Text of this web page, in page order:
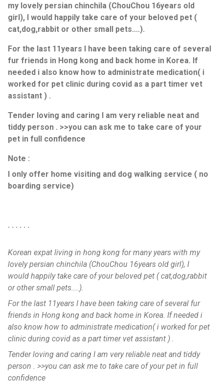
my lovely persian chinchila (ChouChou 16years old
girl), I would happily take care of your beloved pet (
cat,dog,rabbit or other small pets....).
For the last 11years I have been taking care of several
fur friends in Hong kong and back home in Korea. If
needed i also know how to administrate medication( i
worked for pet clinic during covid as a part timer vet
assistant ) .
Tender loving and caring I am very reliable neat and
tiddy person . >>you can ask me to take care of your
pet in full confidence
Note :
I only offer home visiting and dog walking service ( no
boarding service)
. . . . . .
Korean expat living in hong kong for many years with my
lovely persian chinchila (ChouChou 16years old girl), I
would happily take care of your beloved pet ( cat,dog,rabbit
or other small pets....).
For the last 11years I have been taking care of several fur
friends in Hong kong and back home in Korea. If needed i
also know how to administrate medication( i worked for pet
clinic during covid as a part timer vet assistant ) .
Tender loving and caring I am very reliable neat and tiddy
person . >>you can ask me to take care of your pet in full
confidence